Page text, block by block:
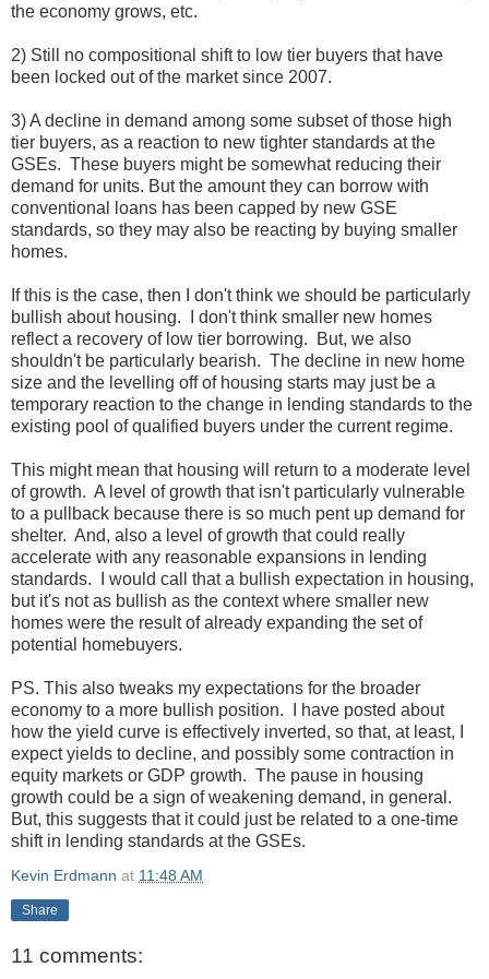
the economy grows, etc.
2) Still no compositional shift to low tier buyers that have
been locked out of the market since 2007.
3) A decline in demand among some subset of those high
tier buyers, as a reaction to new tighter standards at the
GSEs. These buyers might be somewhat reducing their
demand for units. But the amount they can borrow with
conventional loans has been capped by new GSE
standards, so they may also be reacting by buying smaller
homes.
If this is the case, then I don't think we should be particularly
bullish about housing. I don't think smaller new homes
reflect a recovery of low tier borrowing. But, we also
shouldn't be particularly bearish. The decline in new home
size and the levelling off of housing starts may just be a
temporary reaction to the change in lending standards to the
existing pool of qualified buyers under the current regime.
This might mean that housing will return to a moderate level
of growth. A level of growth that isn't particularly vulnerable
to a pullback because there is so much pent up demand for
shelter. And, also a level of growth that could really
accelerate with any reasonable expansions in lending
standards. I would call that a bullish expectation in housing,
but it's not as bullish as the context where smaller new
homes were the result of already expanding the set of
potential homebuyers.
PS. This also tweaks my expectations for the broader
economy to a more bullish position. I have posted about
how the yield curve is effectively inverted, so that, at least, I
expect yields to decline, and possibly some contraction in
equity markets or GDP growth. The pause in housing
growth could be a sign of weakening demand, in general.
But, this suggests that it could just be related to a one-time
shift in lending standards at the GSEs.
Kevin Erdmann at 11:48 AM
Share
11 comments: